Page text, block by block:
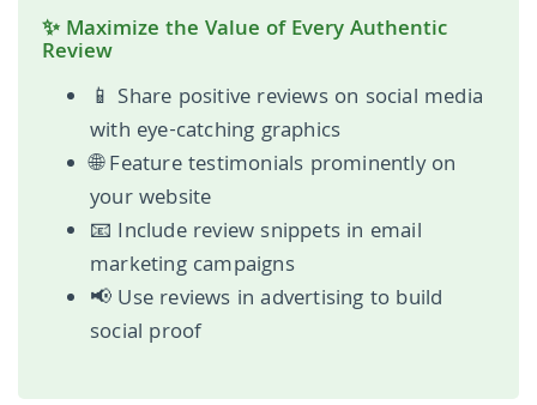
✨ Maximize the Value of Every Authentic
Review
📱 Share positive reviews on social media
with eye-catching graphics
🌐 Feature testimonials prominently on
your website
📧 Include review snippets in email
marketing campaigns
📢 Use reviews in advertising to build
social proof